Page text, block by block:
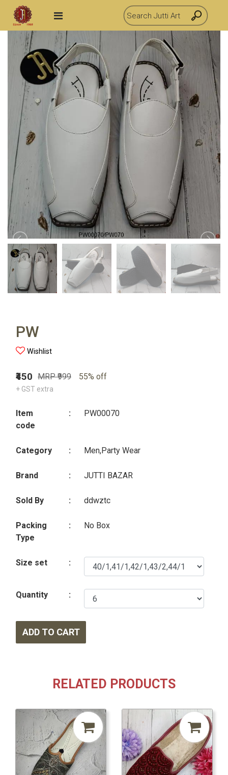
PW
Wishlist
₹450 MRP ₹999 55% off
+ GST extra
Item
code
: PW00070
Category : Men,Party Wear
Brand : JUTTI BAZAR
Sold By : ddwztc
Packing
Type
: No Box
Size set :
Quantity :
ADD TO CART
RELATED PRODUCTS